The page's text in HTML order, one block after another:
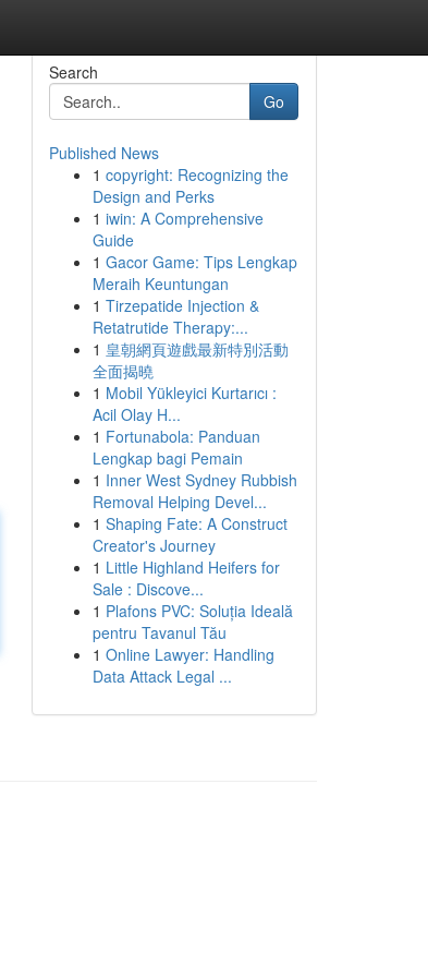
Search
Go
Published News
1 copyright: Recognizing the
Design and Perks
1 iwin: A Comprehensive
Guide
1 Gacor Game: Tips Lengkap
Meraih Keuntungan
1 Tirzepatide Injection &
Retatrutide Therapy:...
1 皇朝網頁遊戲最新特別活動
全面揭曉
1 Mobil Yükleyici Kurtarıcı :
Acil Olay H...
1 Fortunabola: Panduan
Lengkap bagi Pemain
1 Inner West Sydney Rubbish
Removal Helping Devel...
1 Shaping Fate: A Construct
Creator's Journey
1 Little Highland Heifers for
Sale : Discove...
1 Plafons PVC: Soluția Ideală
pentru Tavanul Tău
1 Online Lawyer: Handling
Data Attack Legal ...